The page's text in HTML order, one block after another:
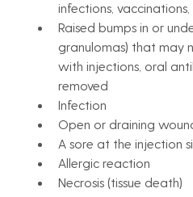
infections,
Raised bumps in or
granulomas) that may
with injections, oral
removed
Infection
Open or draining
A sore at the injection
Allergic reaction
Necrosis (tissue death)